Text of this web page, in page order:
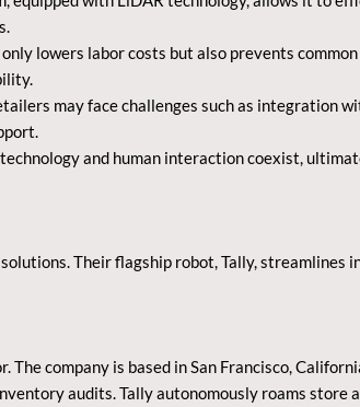
lowers labor costs but also prevents
may face challenges such as integration
and human interaction coexist,
Their flagship robot, Tally, streamlines
company is based in San Francisco,
audits. Tally autonomously roams store